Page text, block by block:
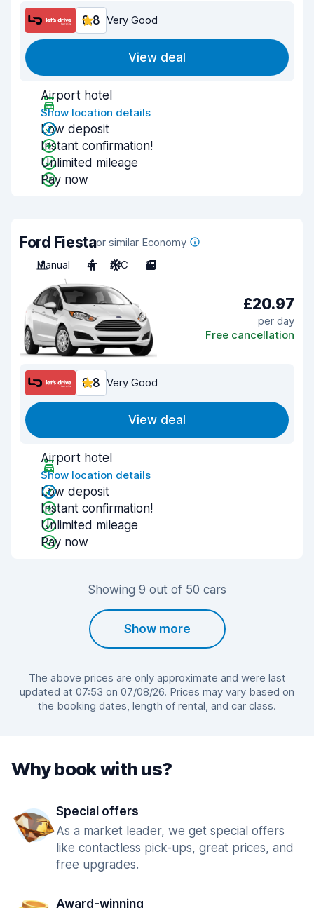
8.8 Very Good
View deal
Airport hotel
Show location details
Low deposit
Instant confirmation!
Unlimited mileage
Pay now
Ford Fiestaor similar Economy
Manual
4 A/C 3
£20.97
per day
Free cancellation
8.8 Very Good
View deal
Airport hotel
Show location details
Low deposit
Instant confirmation!
Unlimited mileage
Pay now
Showing 9 out of 50 cars
Show more
The above prices are only approximate and were last
updated at 07:53 on 07/08/26. Prices may vary based on
the booking dates, length of rental, and car class.
Why book with us?
Special offers
As a market leader, we get special offers
like contactless pick-ups, great prices, and
free upgrades.
Award-winning